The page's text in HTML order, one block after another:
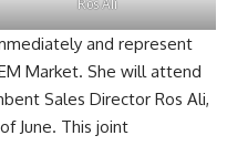
Ros Ali
and represent
Market. She will attend
Sales Director Ros Ali,
June. This joint